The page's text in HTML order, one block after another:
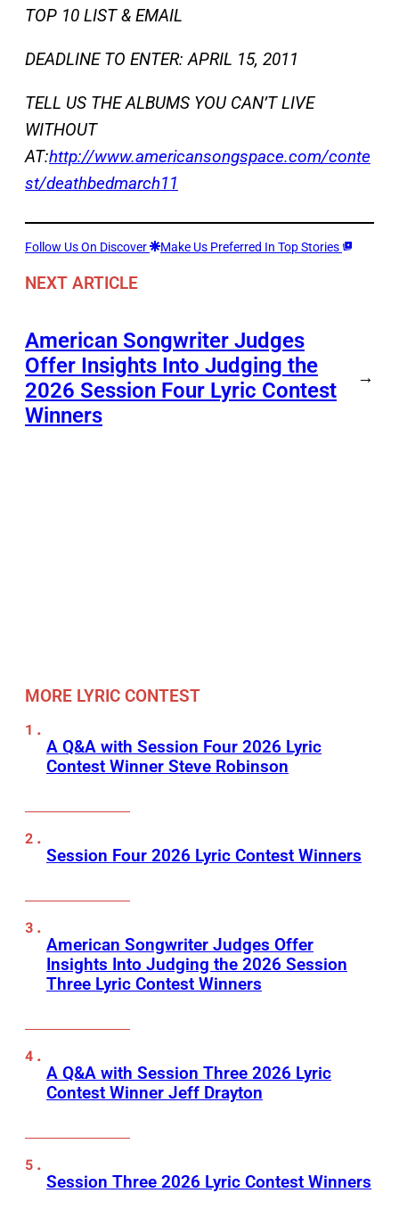
TOP 10 LIST & EMAIL
DEADLINE TO ENTER: APRIL 15, 2011
TELL US THE ALBUMS YOU CAN’T LIVE
WITHOUT
AT:http://www.americansongspace.com/conte
st/deathbedmarch11
Follow Us On Discover Make Us Preferred In Top Stories
NEXT ARTICLE
American Songwriter Judges
Offer Insights Into Judging the
2026 Session Four Lyric Contest
Winners
→
MORE LYRIC CONTEST
A Q&A with Session Four 2026 Lyric
Contest Winner Steve Robinson
Session Four 2026 Lyric Contest Winners
American Songwriter Judges Offer
Insights Into Judging the 2026 Session
Three Lyric Contest Winners
A Q&A with Session Three 2026 Lyric
Contest Winner Jeff Drayton
Session Three 2026 Lyric Contest Winners